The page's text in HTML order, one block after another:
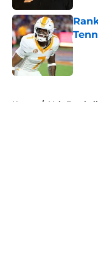
Home / Vols Football